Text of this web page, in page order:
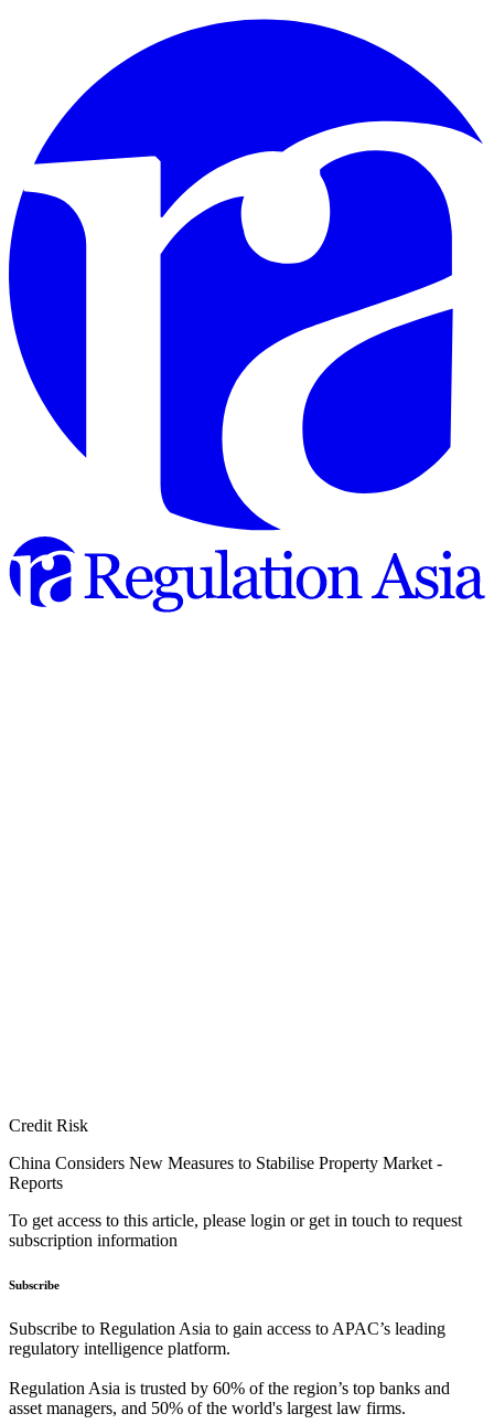
Credit Risk
China Considers New Measures to Stabilise Property Market -
Reports
To get access to this article, please login or get in touch to request
subscription information
Subscribe
Subscribe to Regulation Asia to gain access to APAC’s leading
regulatory intelligence platform.
Regulation Asia is trusted by 60% of the region’s top banks and
asset managers, and 50% of the world's largest law firms.